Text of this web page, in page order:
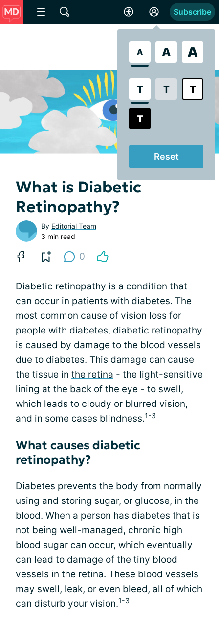
A A A
T T T
T
Reset
Subscribe
What is Diabetic
Retinopathy?
By Editorial Team
3 min read
0
Diabetic retinopathy is a condition that
can occur in patients with diabetes. The
most common cause of vision loss for
people with diabetes, diabetic retinopathy
is caused by damage to the blood vessels
due to diabetes. This damage can cause
the tissue in the retina - the light-sensitive
lining at the back of the eye - to swell,
which leads to cloudy or blurred vision,
and in some cases blindness.1-3
What causes diabetic
retinopathy?
Diabetes prevents the body from normally
using and storing sugar, or glucose, in the
blood. When a person has diabetes that is
not being well-managed, chronic high
blood sugar can occur, which eventually
can lead to damage of the tiny blood
vessels in the retina. These blood vessels
may swell, leak, or even bleed, all of which
can disturb your vision.1-3